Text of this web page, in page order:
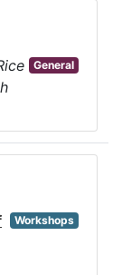
General
Workshops